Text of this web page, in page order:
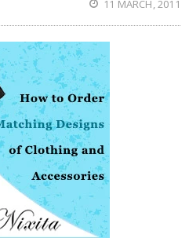
11 MARCH, 2011